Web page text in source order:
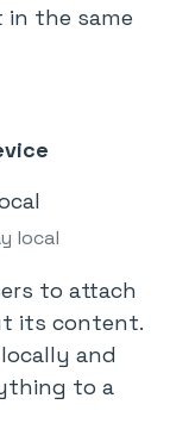
in the same
local
to attach
its content.
and
to a